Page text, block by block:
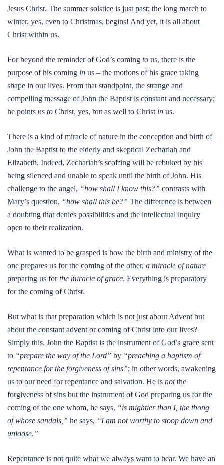
Jesus Christ. The summer solstice is just past; the long march to
winter, yes, even to Christmas, begins! And yet, it is all about
Christ within us.
For beyond the reminder of God’s coming to us, there is the
purpose of his coming in us – the motions of his grace taking
shape in our lives. From that standpoint, the strange and
compelling message of John the Baptist is constant and necessary;
he points us to Christ, yes, but as well to Christ in us.
There is a kind of miracle of nature in the conception and birth of
John the Baptist to the elderly and skeptical Zechariah and
Elizabeth. Indeed, Zechariah’s scoffing will be rebuked by his
being silenced and unable to speak until the birth of John. His
challenge to the angel, “how shall I know this?” contrasts with
Mary’s question, “how shall this be?” The difference is between
a doubting that denies possibilities and the intellectual inquiry
open to their realization.
What is wanted to be grasped is how the birth and ministry of the
one prepares us for the coming of the other, a miracle of nature
preparing us forthe miracle of grace. Everything is preparatory
for the coming of Christ.
But what is that preparation which is not just about Advent but
about the constant advent or coming of Christ into our lives?
Simply this. John the Baptist is the instrument of God’s grace sent
to “prepare the way of the Lord” by “preaching a baptism of
repentance for the forgiveness of sins”; in other words, awakening
us to our need for repentance and salvation. He is notthe
forgiveness of sins but the instrument of God preparing us for the
coming of the one whom, he says, “is mightier than I, the thong
of whose sandals,” he says, “I am not worthy to stoop down and
unloose.”
Repentance is not quite what we always want to hear. We have an